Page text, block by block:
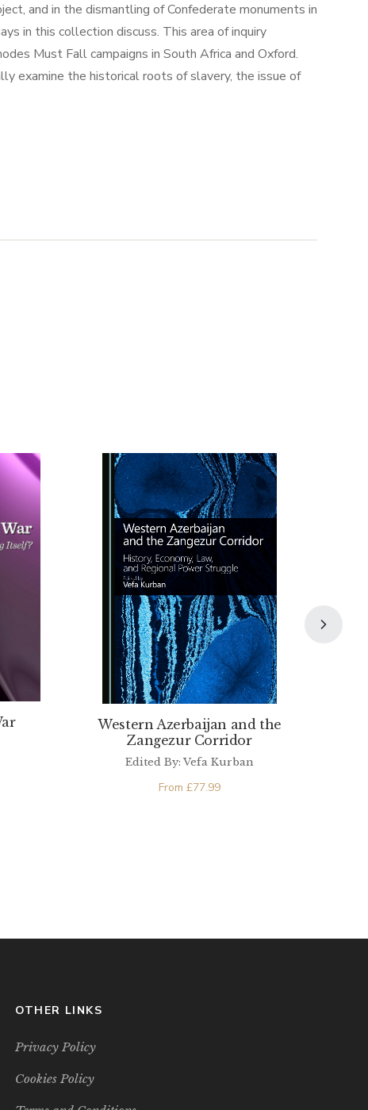
and in the dismantling of Confederate monuments in
in this collection discuss. This area of inquiry
Must Fall campaigns in South Africa and Oxford.
examine the historical roots of slavery, the issue of
Western Azerbaijan and the
Zangezur Corridor
Edited By: Vefa Kurban
From £77.99
OTHER LINKS
Privacy Policy
Cookies Policy